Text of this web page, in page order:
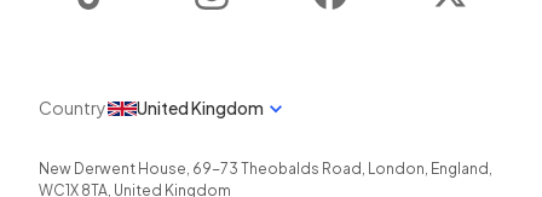
Country United Kingdom
New Derwent House, 69-73 Theobalds Road , London, England ,
WC1X 8TA, United Kingdom